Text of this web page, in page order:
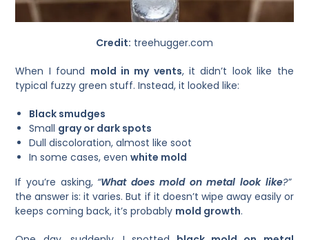
Credit: treehugger.com
When I found mold in my vents, it didn’t look like the
typical fuzzy green stuff. Instead, it looked like:
Black smudges
Small gray or dark spots
Dull discoloration, almost like soot
In some cases, evenwhite mold
If you’re asking, “What does mold on metal look like?”
the answer is: it varies. But if it doesn’t wipe away easily or
keeps coming back, it’s probably mold growth.